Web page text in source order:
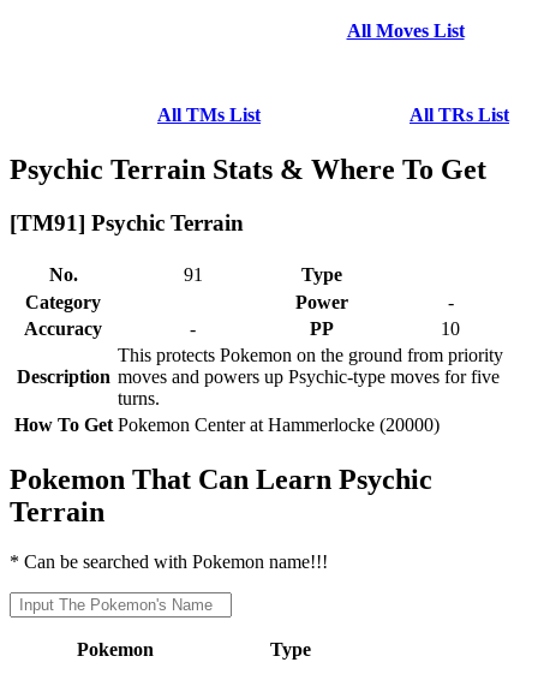
All Moves List
All TMs List All TRs List
Psychic Terrain Stats & Where To Get
[TM91] Psychic Terrain
No. 91
Type
Category
Power
-
Accuracy
- PP 10
Description
This protects Pokemon on the ground from priority
moves and powers up Psychic-type moves for five
turns.
How To Get Pokemon Center at Hammerlocke (20000)
Pokemon That Can Learn Psychic
Terrain
* Can be searched with Pokemon name!!!
Pokemon Type